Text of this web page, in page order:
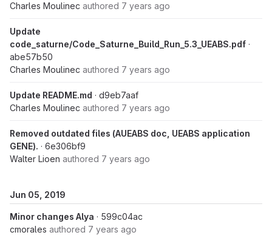
Charles Moulinec authored 7 years ago
Update
code_saturne/Code_Saturne_Build_Run_5.3_UEABS.pdf ·
abe57b50
Charles Moulinec authored 7 years ago
Update README.md · d9eb7aaf
Charles Moulinec authored 7 years ago
Removed outdated files (AUEABS doc, UEABS application
GENE). · 6e306bf9
Walter Lioen authored 7 years ago
Jun 05, 2019
Minor changes Alya · 599c04ac
cmorales authored 7 years ago